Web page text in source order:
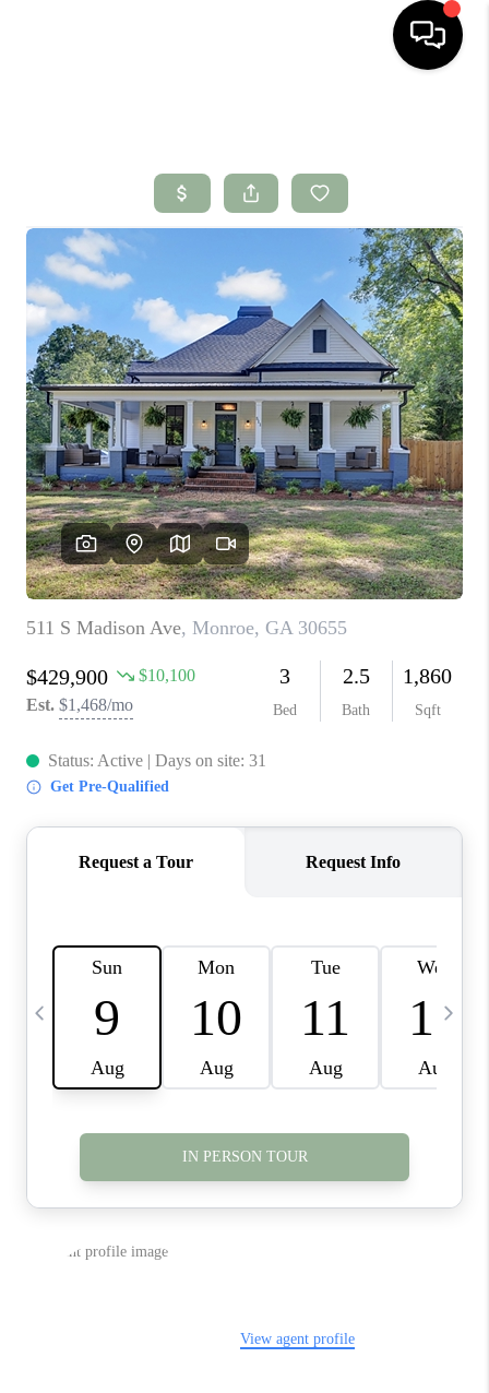
SEARCH LISTINGS
BUYING
SELLING
FINANCING
HOME VALUE
WHO WE ARE
CONNECT
TOP AREAS
BLOG